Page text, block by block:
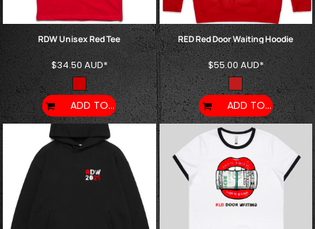
RDW Unisex Red Tee
$34.50AUD*
ADD TO CART
RED Red Door Waiting Hoodie
$55.00AUD*
ADD TO CART